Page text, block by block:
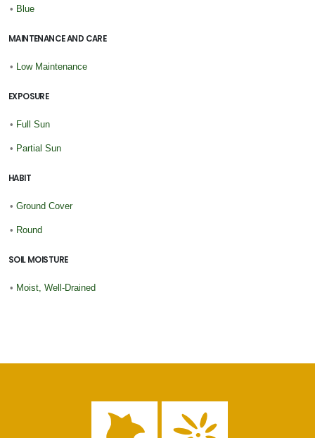
• Blue
MAINTENANCE AND CARE
• Low Maintenance
EXPOSURE
• Full Sun
• Partial Sun
HABIT
• Ground Cover
• Round
SOIL MOISTURE
• Moist, Well-Drained